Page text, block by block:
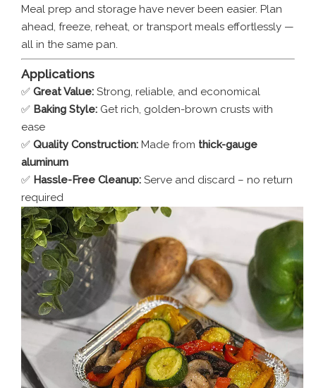
Meal prep and storage have never been easier. Plan
ahead, freeze, reheat, or transport meals effortlessly —
all in the same pan.
Applications
✅ Great Value: Strong, reliable, and economical
✅ Baking Style: Get rich, golden-brown crusts with
ease
✅ Quality Construction: Made from thick-gauge
aluminum
✅ Hassle-Free Cleanup: Serve and discard – no return
required